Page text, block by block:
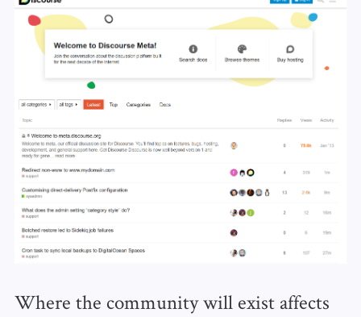
Where the community will exist affects